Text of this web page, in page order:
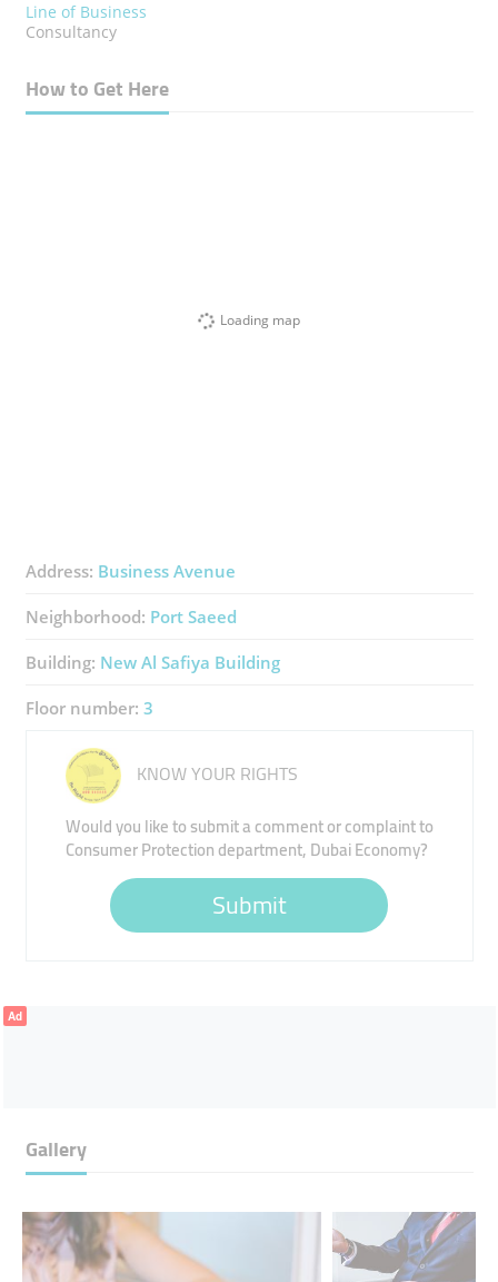
Line of Business
Consultancy
How to Get Here
Loading map
Address: Business Avenue
Neighborhood: Port Saeed
Building: New Al Safiya Building
Floor number: 3
KNOW YOUR RIGHTS
Would you like to submit a comment or complaint to
Consumer Protection department, Dubai Economy?
Submit
Ad
Gallery